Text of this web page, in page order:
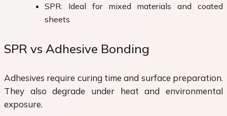
SPR: Ideal for mixed materials and coated
sheets
SPR vs Adhesive Bonding
Adhesives require curing time and surface preparation.
They also degrade under heat and environmental
exposure.